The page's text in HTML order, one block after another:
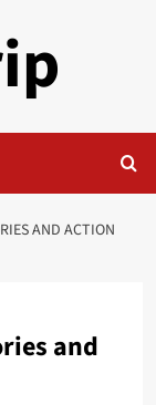
AND ACTION
and